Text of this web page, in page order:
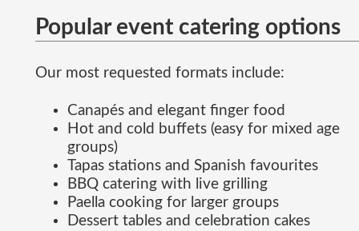
Popular event catering options
Our most requested formats include:
Canapés and elegant finger food
Hot and cold buffets (easy for mixed age
groups)
Tapas stations and Spanish favourites
BBQ catering with live grilling
Paella cooking for larger groups
Dessert tables and celebration cakes